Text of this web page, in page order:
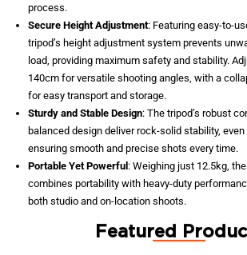
process.
Secure Height Adjustment: Featuring easy-to-
tripod’s height adjustment system prevents
load, providing maximum safety and stability.
140cm for versatile shooting angles, with a
for easy transport and storage.
Sturdy and Stable Design: The tripod’s robust
balanced design deliver rock-solid stability,
ensuring smooth and precise shots every time.
Portable Yet Powerful : Weighing just 12.5kg,
combines portability with heavy-duty
both studio and on-location shoots.
Featured